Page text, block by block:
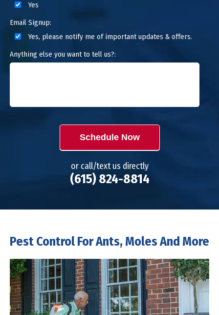
Yes
Email Signup:
Yes, please notify me of important updates & offers.
Anything else you want to tell us?:
Schedule Now
or call/text us directly
(615) 824-8814
Pest Control For Ants, Moles And More